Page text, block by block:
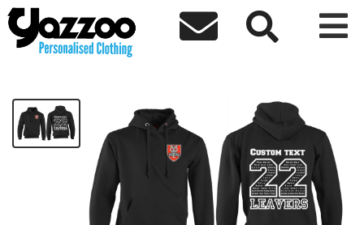
  
Church Eaton Adult Leavers hoodie